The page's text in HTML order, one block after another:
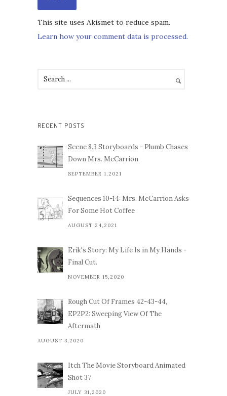
This site uses Akismet to reduce spam.
Learn how your comment data is processed.
RECENT POSTS
Scene 8.3 Storyboards - Plumb Chases
Down Mrs. McCarrion
SEPTEMBER 1,2021
Sequences 10-14: Mrs. McCarrion Asks
For Some Hot Coffee
AUGUST 24,2021
Erik's Story: My Life Is in My Hands -
Final Cut.
NOVEMBER 15,2020
Rough Cut Of Frames 42-43-44,
EP2P2: Sweeping View Of The
Aftermath
AUGUST 3,2020
Itch The Movie Storyboard Animated
Shot 37
JULY 31,2020